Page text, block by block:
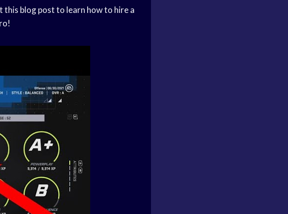
this blog post to learn how to hire a